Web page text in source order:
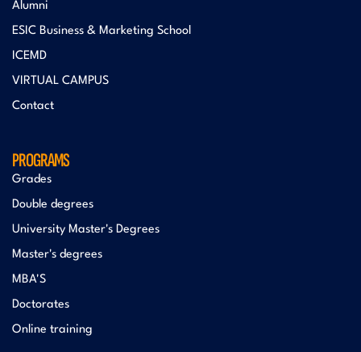
Alumni
ESIC Business & Marketing School
ICEMD
VIRTUAL CAMPUS
Contact
PROGRAMS
Grades
Double degrees
University Master's Degrees
Master's degrees
MBA'S
Doctorates
Online training